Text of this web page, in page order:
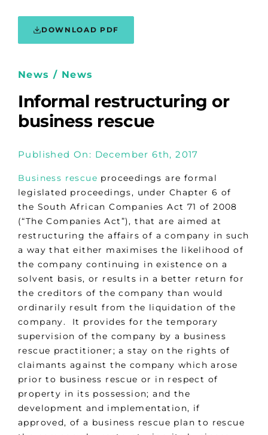
DOWNLOAD PDF
News / News
Informal restructuring or
business rescue
Published On: December 6th, 2017
Business rescue proceedings are formal
legislated proceedings, under Chapter 6 of
the South African Companies Act 71 of 2008
(“The Companies Act”), that are aimed at
restructuring the affairs of a company in such
a way that either maximises the likelihood of
the company continuing in existence on a
solvent basis, or results in a better return for
the creditors of the company than would
ordinarily result from the liquidation of the
company. It provides for the temporary
supervision of the company by a business
rescue practitioner; a stay on the rights of
claimants against the company which arose
prior to business rescue or in respect of
property in its possession; and the
development and implementation, if
approved, of a business rescue plan to rescue